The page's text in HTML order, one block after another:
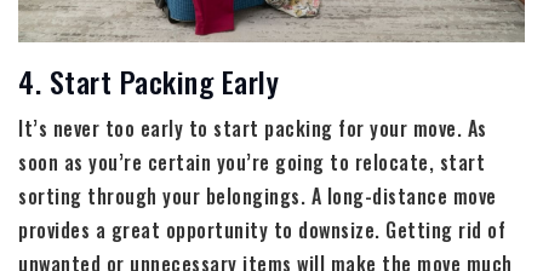
4. Start Packing Early
It’s never too early to start packing for your move. As
soon as you’re certain you’re going to relocate, start
sorting through your belongings. A long-distance move
provides a great opportunity to downsize. Getting rid of
unwanted or unnecessary items will make the move much